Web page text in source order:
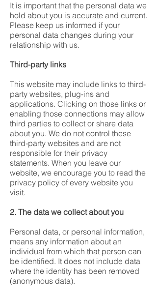
It is important that the personal data we
hold about you is accurate and current.
Please keep us informed if your
personal data changes during your
relationship with us.
Third-party links
This website may include links to third-
party websites, plug-ins and
applications. Clicking on those links or
enabling those connections may allow
third parties to collect or share data
about you. We do not control these
third-party websites and are not
responsible for their privacy
statements. When you leave our
website, we encourage you to read the
privacy policy of every website you
visit.
2. The data we collect about you
Personal data, or personal information,
means any information about an
individual from which that person can
be identified. It does not include data
where the identity has been removed
(anonymous data).